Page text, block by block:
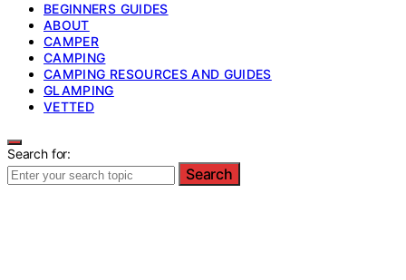
BEGINNERS GUIDES
ABOUT
CAMPER
CAMPING
CAMPING RESOURCES AND GUIDES
GLAMPING
VETTED
Search for:
Search